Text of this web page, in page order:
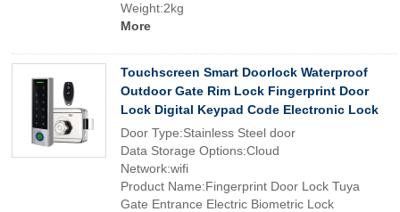
Weight:2kg
More
Touchscreen Smart Doorlock Waterproof
Outdoor Gate Rim Lock Fingerprint Door
Lock Digital Keypad Code Electronic Lock
Door Type:Stainless Steel door
Data Storage Options:Cloud
Network:wifi
Product Name:Fingerprint Door Lock Tuya
Gate Entrance Electric Biometric Lock